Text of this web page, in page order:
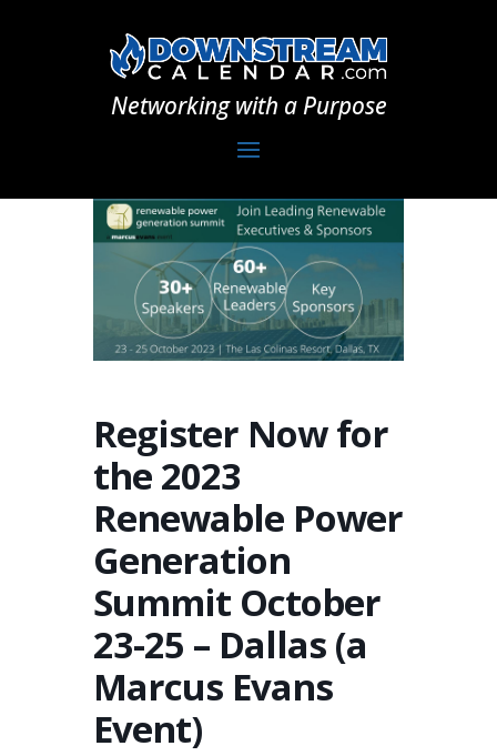
Networking with a Purpose
Register Now for
the 2023
Renewable Power
Generation
Summit October
23-25 – Dallas (a
Marcus Evans
Event)